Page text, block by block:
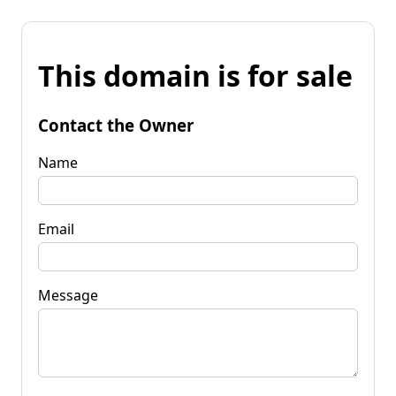
This domain is for sale
Contact the Owner
Name
Email
Message